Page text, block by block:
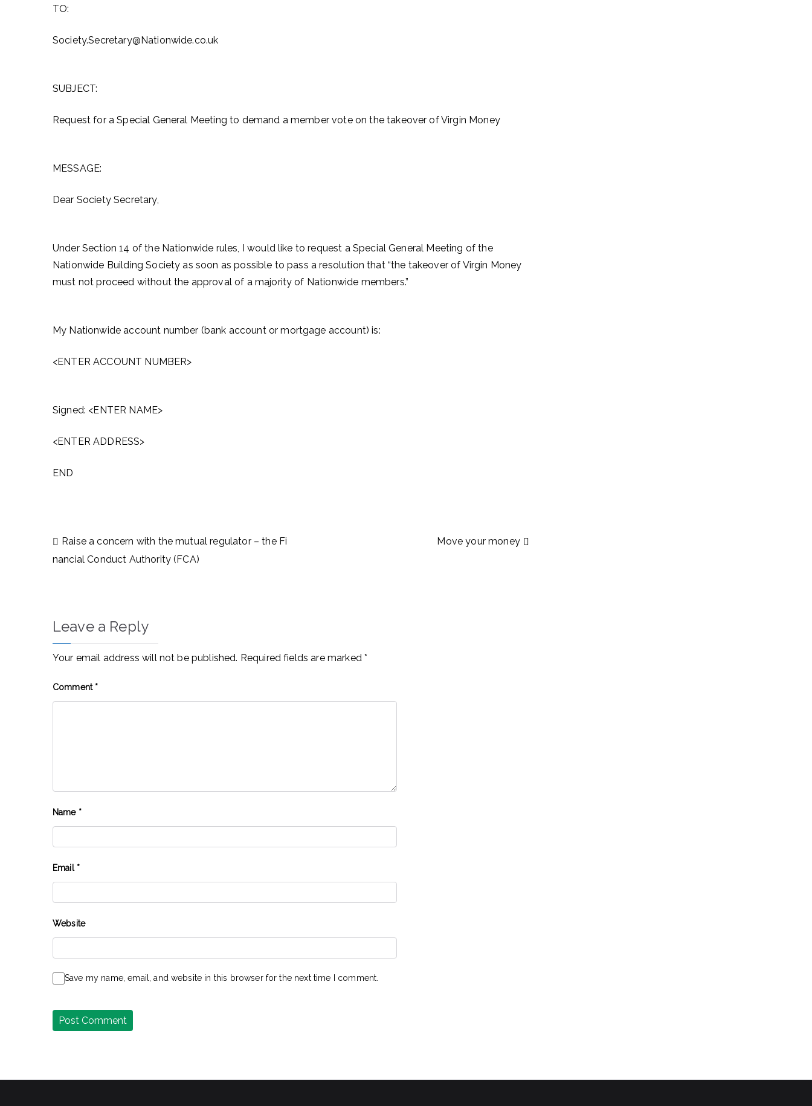
TO:
Society.Secretary@Nationwide.co.uk
SUBJECT:
Request for a Special General Meeting to demand a member vote on the takeover of Virgin Money
MESSAGE:
Dear Society Secretary,
Under Section 14 of the Nationwide rules, I would like to request a Special General Meeting of the
Nationwide Building Society as soon as possible to pass a resolution that “the takeover of Virgin Money
must not proceed without the approval of a majority of Nationwide members.”
My Nationwide account number (bank account or mortgage account) is:
<ENTER ACCOUNT NUMBER>
Signed: <ENTER NAME>
<ENTER ADDRESS>
END
PostRaise a concern with the mutual regulator – the Fi
nancial Conduct Authority (FCA)
Move your money
Leave a Reply
Your email address will not be published. Required fields are marked*
Comment *
Name *
Email *
Website
Save my name, email, and website in this browser for the next time I comment.